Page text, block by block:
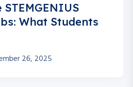
What Students
26, 2025